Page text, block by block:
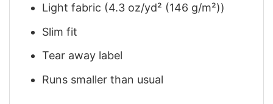
Light fabric (4.3 oz/yd² (146 g/m²))
Slim fit
Tear away label
Runs smaller than usual